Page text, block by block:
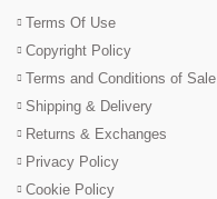
Terms Of Use
Copyright Policy
Terms and Conditions of Sale
Shipping & Delivery
Returns & Exchanges
Privacy Policy
Cookie Policy